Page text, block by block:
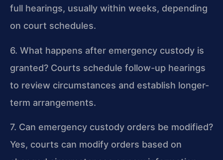
full hearings, usually within weeks, depending
on court schedules.
6. What happens after emergency custody is
granted? Courts schedule follow-up hearings
to review circumstances and establish longer-
term arrangements.
7. Can emergency custody orders be modified?
Yes, courts can modify orders based on